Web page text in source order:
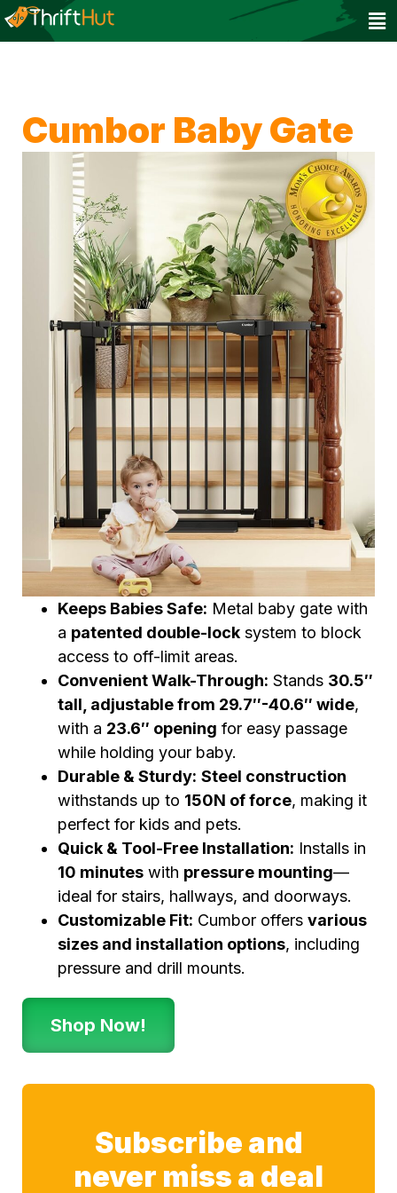
Cumbor Baby Gate
Keeps Babies Safe: Metal baby gate with
a patented double-lock system to block
access to off-limit areas.
Convenient Walk-Through: Stands 30.5″
tall, adjustable from 29.7″-40.6″ wide,
with a 23.6″ opening for easy passage
while holding your baby.
Durable & Sturdy: Steel construction
withstands up to 150N of force, making it
perfect for kids and pets.
Quick & Tool-Free Installation: Installs in
10 minutes with pressure mounting—
ideal for stairs, hallways, and doorways.
Customizable Fit: Cumbor offers various
sizes and installation options, including
pressure and drill mounts.
Shop Now!
Subscribe and
never miss a deal